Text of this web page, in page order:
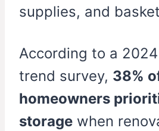
supplies, and
According to a
trend survey, 38%
homeowners
storage when